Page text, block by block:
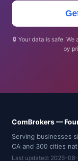
🔒 Your data is safe.
by
ComBrokers —
Serving businesses
CA and 300 cities
Last updated: 2026-